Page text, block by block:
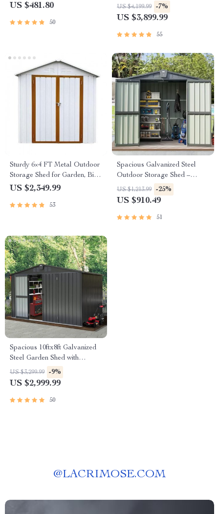
US $481.80
50
Door & Lock – Versatile
Garden Tool Shed
US $4,199.99 -7%
US $3,899.99
55
Sturdy 6×4 FT Metal Outdoor
Storage Shed for Garden, Bike,
and Tools
US $2,349.99
53
Spacious Galvanized Steel
Outdoor Storage Shed –
6.5×4.2ft with Lockable Door
US $1,213.99 -25%
US $910.49
51
Spacious 10ftx8ft Galvanized
Steel Garden Shed with
Lockable Door
US $3,299.99 -9%
US $2,999.99
50
@LACRIMOSE.COM